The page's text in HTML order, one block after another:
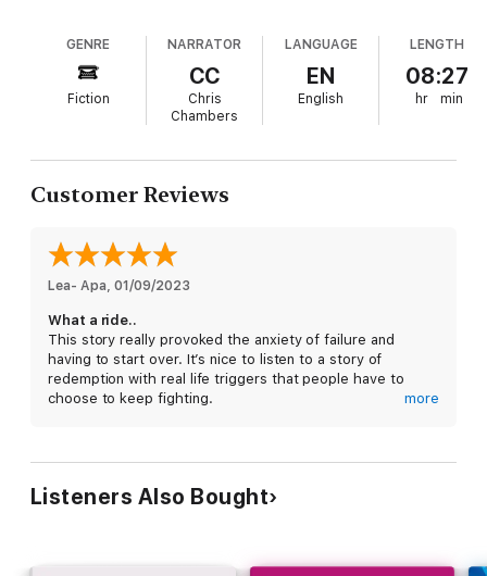
Just when Caleb is accepting his new life as a loner, Theo
Decker slinks into it and turns his world upside-down. Theo's
sexy and brilliant and addictively vulnerable, and all Caleb wants
is another hit. And another. That’s how he knows Theo's
the hell is he going to survive an affair with a tabloid
superstar? But after Caleb sees the man behind the rock star,
he begins to wonder if Theo might be his chance at a future he
Contains mature themes.
GENRE
Fiction
NARRATOR
CC
Chris
Chambers
LANGUAGE
EN
English
LENGTH
08:27
hr min
Customer Reviews
Lea- Apa 01/09/2023
What a ride..
This story really provoked the anxiety of failure and
having to start over. It’s nice to listen to a story of
redemption with real life triggers that people have to
choose to keep fighting.
more
Listeners Also Bought